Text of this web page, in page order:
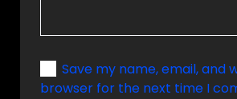
Save my name, email, and
browser for the next time I